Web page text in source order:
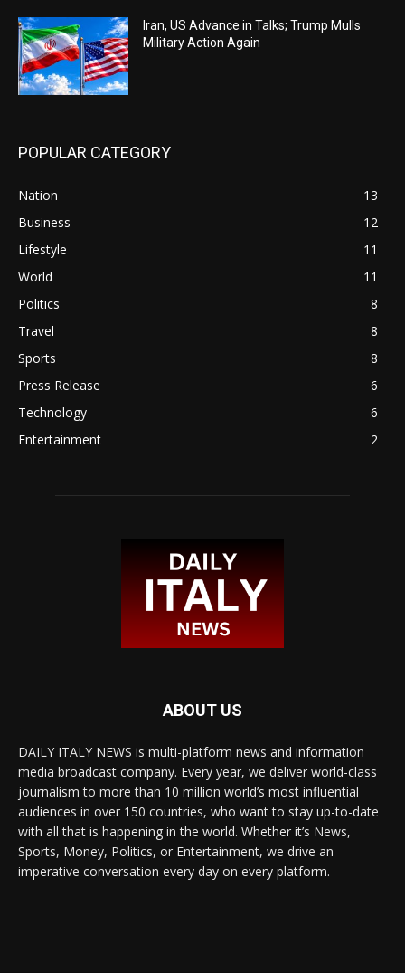
Iran, US Advance in Talks; Trump Mulls
Military Action Again
POPULAR CATEGORY
Nation
13
Business
12
Lifestyle
11
World
11
Politics
8
Travel
8
Sports
8
Press Release
6
Technology
6
Entertainment
2
ABOUT US
DAILY ITALY NEWS is multi-platform news and information
media broadcast company. Every year, we deliver world-class
journalism to more than 10 million world’s most influential
audiences in over 150 countries, who want to stay up-to-date
with all that is happening in the world. Whether it’s News,
Sports, Money, Politics, or Entertainment, we drive an
imperative conversation every day on every platform.